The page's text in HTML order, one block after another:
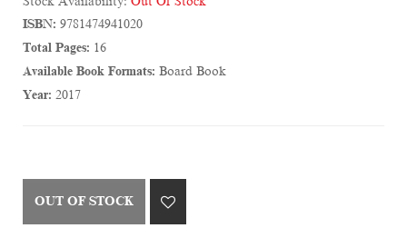
ISBN: 9781474941020
Total Pages: 16
Available Book Formats: Board Book
Year: 2017
OUT OF STOCK